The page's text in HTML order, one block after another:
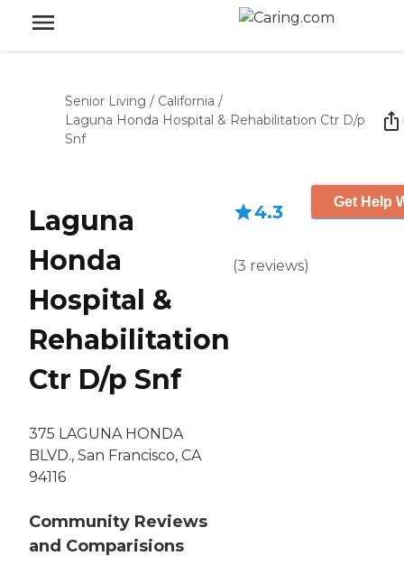
Senior Living / California /
Laguna Honda Hospital & Rehabilitation Ctr D/p
Snf
Laguna
Honda
Hospital &
Rehabilitation
Ctr D/p Snf
375 LAGUNA HONDA
BLVD., San Francisco, CA
94116
Community Reviews
and Comparisions
4.3
(3 reviews)
Get Help